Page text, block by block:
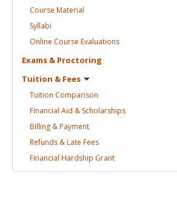
Course Material
Syllabi
Online Course Evaluations
Exams & Proctoring
Tuition & Fees
Tuition Comparison
Financial Aid & Scholarships
Billing &Payment
Refunds & Late Fees
Financial Hardship Grant